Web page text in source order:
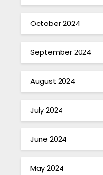
October 2024
September 2024
August 2024
July 2024
June 2024
May 2024